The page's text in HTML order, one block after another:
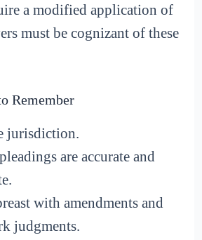
a modified application of
must be cognizant of these
Remember
jurisdiction.
are accurate and
with amendments and
judgments.